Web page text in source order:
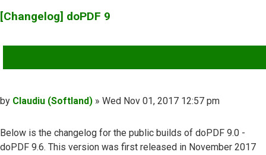
[Changelog] doPDF 9
Post
by Claudiu (Softland) » Wed Nov 01, 2017 12:57 pm
Below is the changelog for the public builds of doPDF 9.0 -
doPDF 9.6. This version was first released in November 2017